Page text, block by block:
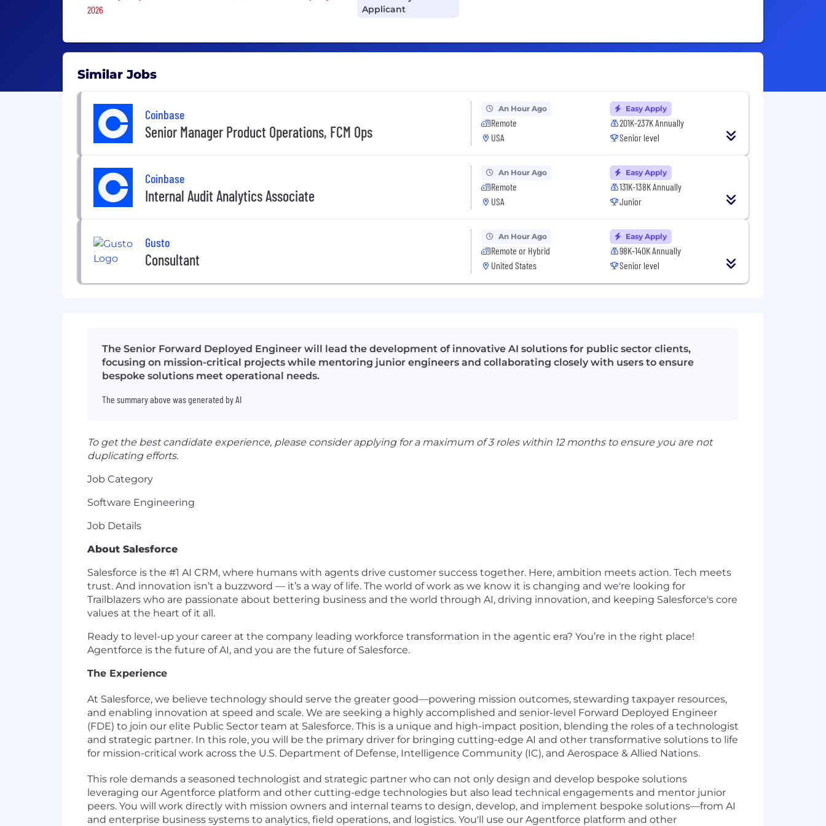
2026
Applicant
Similar Jobs
Coinbase
Senior Manager Product Operations, FCM Ops
An Hour Ago
Remote
USA
Easy Apply
201K-237K Annually
Senior level
Coinbase
Internal Audit Analytics Associate
An Hour Ago
Remote
USA
Easy Apply
131K-138K Annually
Junior
Gusto
Consultant
An Hour Ago
Remote or Hybrid
United States
Easy Apply
98K-140K Annually
Senior level
The Senior Forward Deployed Engineer will lead the development of innovative AI solutions for public sector clients,
focusing on mission-critical projects while mentoring junior engineers and collaborating closely with users to ensure
bespoke solutions meet operational needs.
The summary above was generated by AI
To get the best candidate experience, please consider applying for a maximum of 3 roles within 12 months to ensure you are not
duplicating efforts.
Job Category
Software Engineering
Job Details
About Salesforce
Salesforce is the #1 AI CRM, where humans with agents drive customer success together. Here, ambition meets action. Tech meets
trust. And innovation isn’t a buzzword — it’s a way of life. The world of work as we know it is changing and we're looking for
Trailblazers who are passionate about bettering business and the world through AI, driving innovation, and keeping Salesforce's core
values at the heart of it all.
Ready to level-up your career at the company leading workforce transformation in the agentic era? You’re in the right place!
Agentforce is the future of AI, and you are the future of Salesforce.
The Experience
At Salesforce, we believe technology should serve the greater good—powering mission outcomes, stewarding taxpayer resources,
and enabling innovation at speed and scale. We are seeking a highly accomplished and senior-level Forward Deployed Engineer
(FDE) to join our elite Public Sector team at Salesforce. This is a unique and high-impact position, blending the roles of a technologist
and strategic partner. In this role, you will be the primary driver for bringing cutting-edge AI and other transformative solutions to life
for mission-critical work across the U.S. Department of Defense, Intelligence Community (IC), and Aerospace & Allied Nations.
This role demands a seasoned technologist and strategic partner who can not only design and develop bespoke solutions
leveraging our Agentforce platform and other cutting-edge technologies but also lead technical engagements and mentor junior
peers. You will work directly with mission owners and internal teams to design, develop, and implement bespoke solutions—from AI
and enterprise business systems to analytics, field operations, and logistics. You'll use our Agentforce platform and other